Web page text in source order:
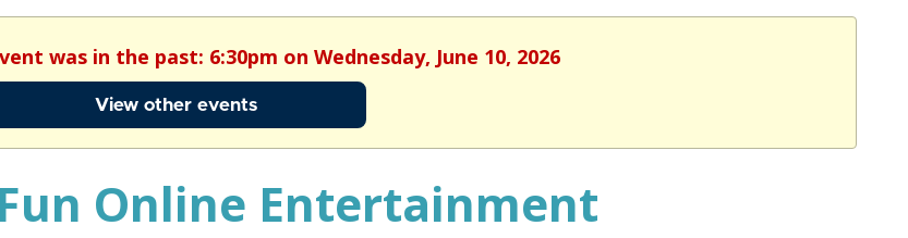
was in the past: 6:30pm on Wednesday, June 10, 2026
View other events
Online Entertainment